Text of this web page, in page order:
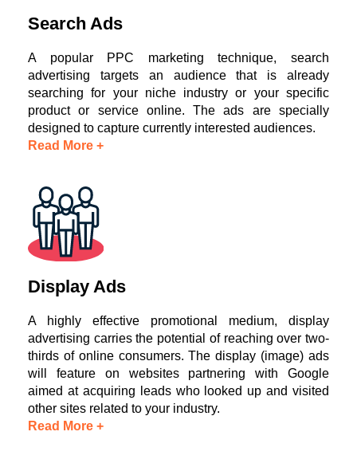
Search Ads
A popular PPC marketing technique, search
advertising targets an audience that is already
searching for your niche industry or your specific
product or service online. The ads are specially
designed to capture currently interested audiences.
Read More +
Display Ads
A highly effective promotional medium, display
advertising carries the potential of reaching over two-
thirds of online consumers. The display (image) ads
will feature on websites partnering with Google
aimed at acquiring leads who looked up and visited
other sites related to your industry.
Read More +